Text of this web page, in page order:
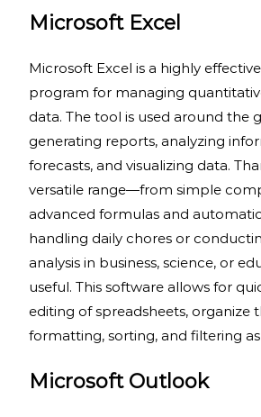
Microsoft Excel
Microsoft Excel is a highly
program for managing
data. The tool is used around the
generating reports, analyzing
forecasts, and visualizing data.
versatile range—from simple
advanced formulas and
handling daily chores or
analysis in business, science, or
useful. This software allows for
editing of spreadsheets, organize
formatting, sorting, and filtering
Microsoft Outlook